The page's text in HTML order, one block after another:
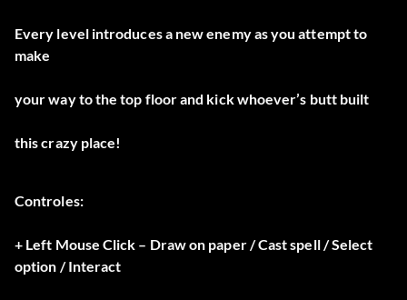
Every level introduces a new enemy as you attempt to
make
your way to the top floor and kick whoever’s butt built
this crazy place!
Controles:
+ Left Mouse Click – Draw on paper / Cast spell / Select
option / Interact